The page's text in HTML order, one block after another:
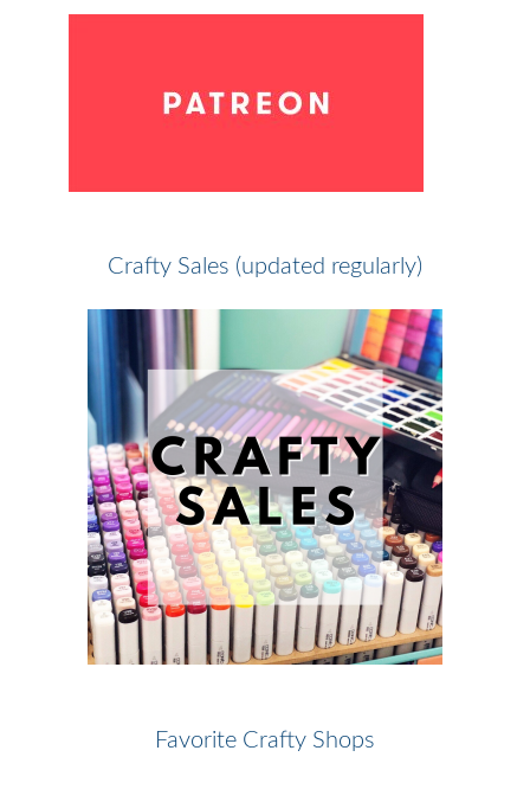
Crafty Sales (updated regularly)
Favorite Crafty Shops